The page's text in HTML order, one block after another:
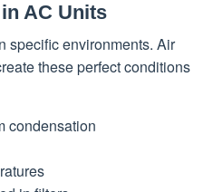
AC Units
specific environments. Air
these perfect conditions
condensation